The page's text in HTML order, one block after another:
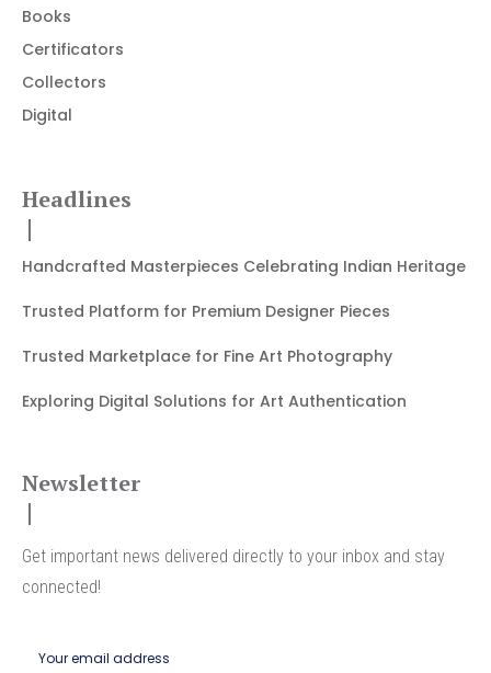
Books
Certificators
Collectors
Digital
Headlines
Handcrafted Masterpieces Celebrating Indian Heritage
Trusted Platform for Premium Designer Pieces
Trusted Marketplace for Fine Art Photography
Exploring Digital Solutions for Art Authentication
Newsletter
Get important news delivered directly to your inbox and stay
connected!